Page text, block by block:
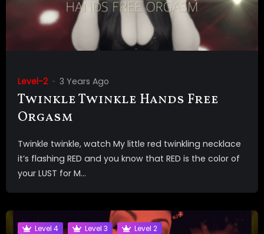
Level-2 3 Years Ago
Twinkle Twinkle Hands Free
Orgasm
Twinkle twinkle, watch My little red twinkling necklace
it’s flashing RED and you know that RED is the color of
your LUST for M...
Level 4 Level 3 Level 2